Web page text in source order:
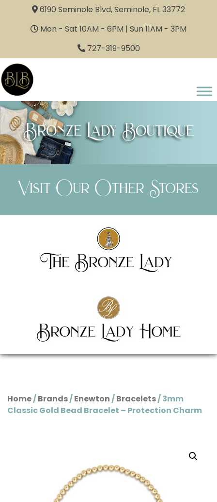
6190 Seminole Blvd, Seminole, FL 33772
Mon - Sat 10AM - 6PM | Sun 11AM - 3PM
727-319-9500
Bronze Lady Boutique
Visit Our Other Stores
Home/Brands/Enewton/Bracelets/ 3mm
Classic Gold Bead Bracelet – Protection Charm